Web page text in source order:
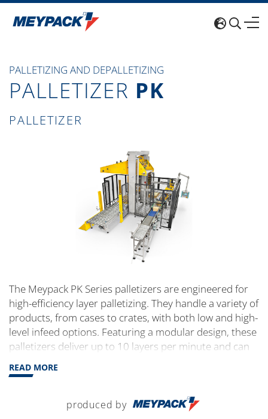
PALLETIZING AND DEPALLETIZING
PALLETIZER PK
PALLETIZER
The Meypack PK Series palletizers are engineered for
high-efficiency layer palletizing. They handle a variety of
products, from cases to crates, with both low and high-
level infeed options. Featuring a modular design, these
palletizers deliver up to 10 layers per minute and can
for optimizing space, performance and long-term
READ MORE
produced by